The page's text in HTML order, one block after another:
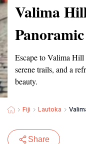
Valima
Escape to Valima
serene trails, and a
beauty.
Fiji Lautoka
Share